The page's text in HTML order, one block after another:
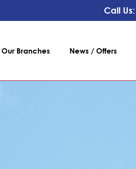
Call Us:
Our Branches News / Offers